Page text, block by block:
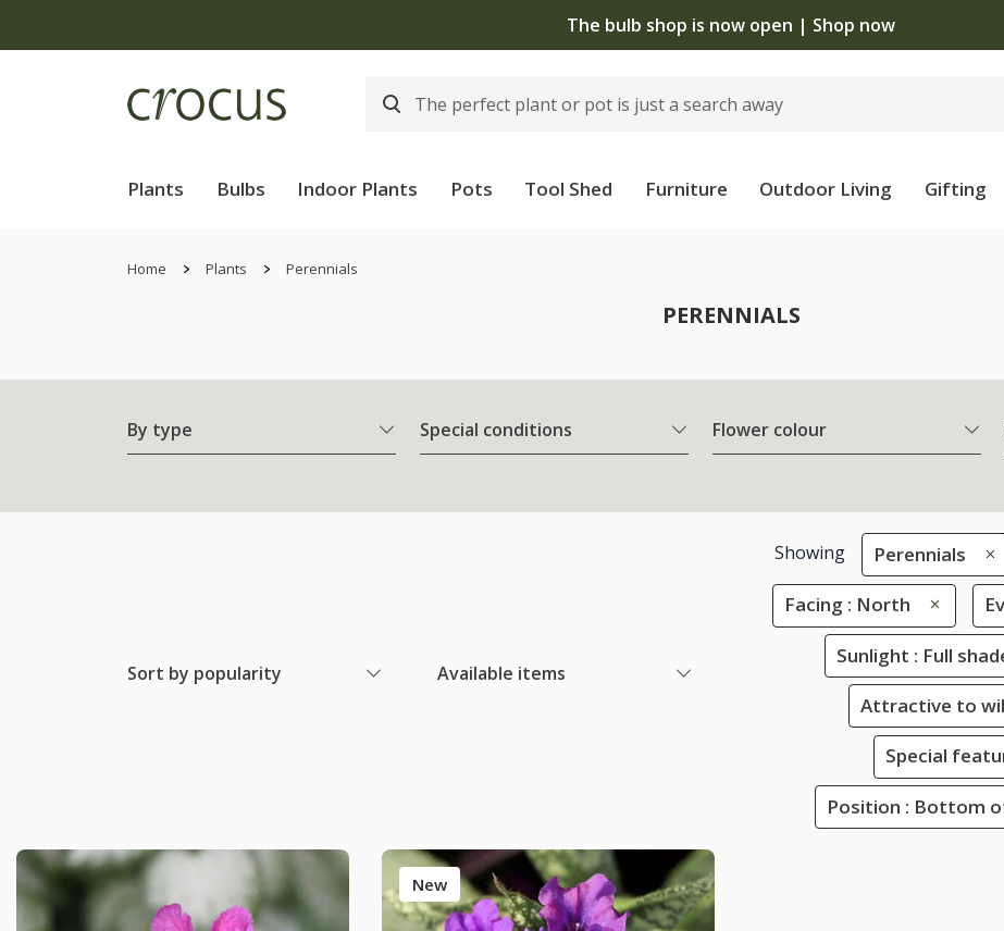
The bulb shop is now open | Shop now
Plants Bulbs Indoor Plants Pots Tool Shed Furniture Outdoor Living Gifting
Home Plants Perennials
PERENNIALS
By type Special conditions Flower colour
Sort by popularity Available items
Showing Perennials
Facing : North
Sunlight : Full
Attractive to
Special
Position : Bottom
New